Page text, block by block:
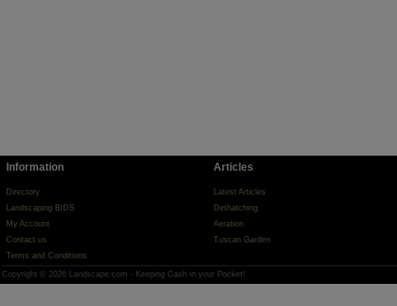
Information
Directory
Landscaping BIDS
My Account
Contact us
Terms and Conditions
Articles
Latest Articles
Dethatching
Aeration
Tuscan Garden
Copyright © 2026 Landscape.com - Keeping Cash in your Pocket!